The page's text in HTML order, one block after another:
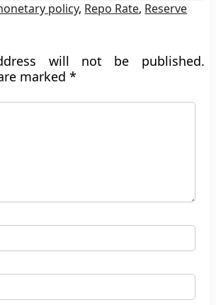
policy, Repo Rate, Reserve
will not be published.
marked*